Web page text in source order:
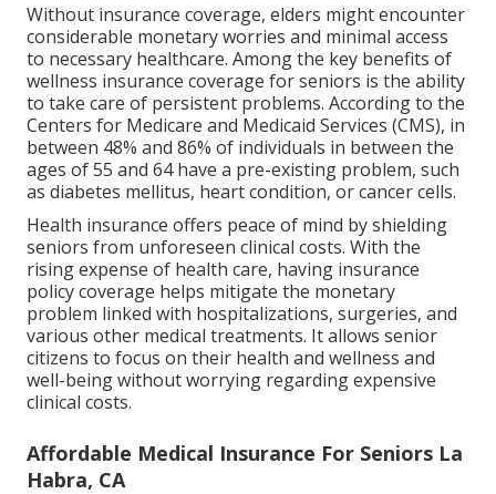
Without insurance coverage, elders might encounter
considerable monetary worries and minimal access
to necessary healthcare. Among the key benefits of
wellness insurance coverage for seniors is the ability
to take care of persistent problems. According to the
Centers for Medicare and Medicaid Services (CMS), in
between 48% and 86% of individuals in between the
ages of 55 and 64 have a pre-existing problem, such
as diabetes mellitus, heart condition, or cancer cells.
Health insurance offers peace of mind by shielding
seniors from unforeseen clinical costs. With the
rising expense of health care, having insurance
policy coverage helps mitigate the monetary
problem linked with hospitalizations, surgeries, and
various other medical treatments. It allows senior
citizens to focus on their health and wellness and
well-being without worrying regarding expensive
clinical costs.
Affordable Medical Insurance For Seniors La
Habra, CA